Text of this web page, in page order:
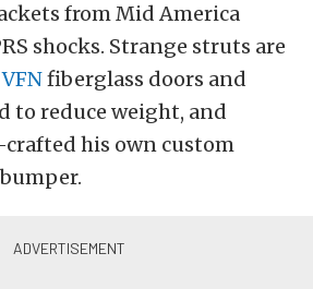
from Mid America
shocks. Strange struts are
VFNfiberglass doors and
to reduce weight, and
his own custom